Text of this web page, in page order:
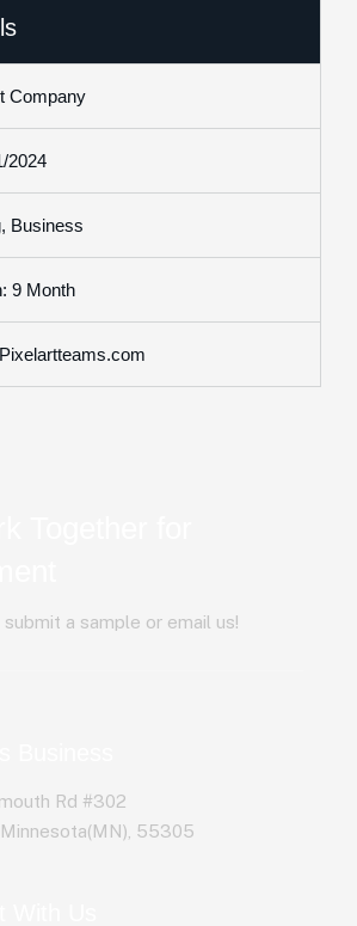
Company
2024
Business
9 Month
a sample or email us!
Rd #302
55305